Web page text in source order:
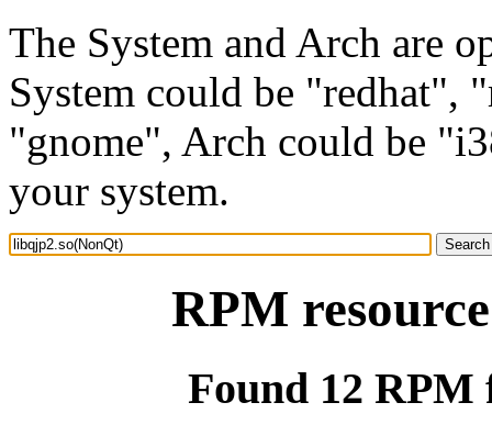
The System and Arch are
System could be "redhat",
"gnome", Arch could be
your system.
RPM
Found 12